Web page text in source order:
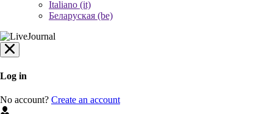
Italiano (it)
Беларуская (be)
Log in
No account? Create an account